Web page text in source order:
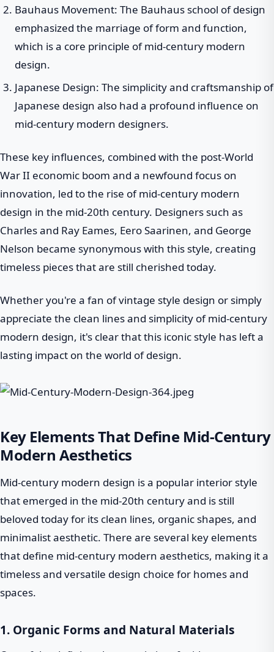
Bauhaus Movement: The Bauhaus school of design
emphasized the marriage of form and function,
which is a core principle of mid-century modern
design.
Japanese Design: The simplicity and craftsmanship of
Japanese design also had a profound influence on
mid-century modern designers.
These key influences, combined with the post-World
War II economic boom and a newfound focus on
innovation, led to the rise of mid-century modern
design in the mid-20th century. Designers such as
Charles and Ray Eames, Eero Saarinen, and George
Nelson became synonymous with this style, creating
timeless pieces that are still cherished today.
Whether you're a fan of vintage style design or simply
appreciate the clean lines and simplicity of mid-century
modern design, it's clear that this iconic style has left a
lasting impact on the world of design.
Key Elements That Define Mid-Century
Modern Aesthetics
Mid-century modern design is a popular interior style
that emerged in the mid-20th century and is still
beloved today for its clean lines, organic shapes, and
minimalist aesthetic. There are several key elements
that define mid-century modern aesthetics, making it a
timeless and versatile design choice for homes and
spaces.
1. Organic Forms and Natural Materials